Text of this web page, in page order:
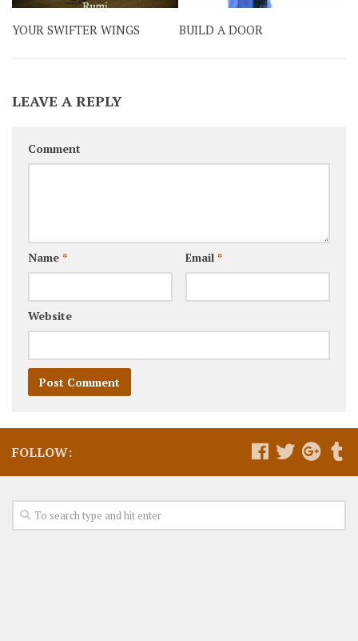
YOUR SWIFTER WINGS BUILD A DOOR
LEAVE A REPLY
Comment
Name * Email *
Website
FOLLOW: